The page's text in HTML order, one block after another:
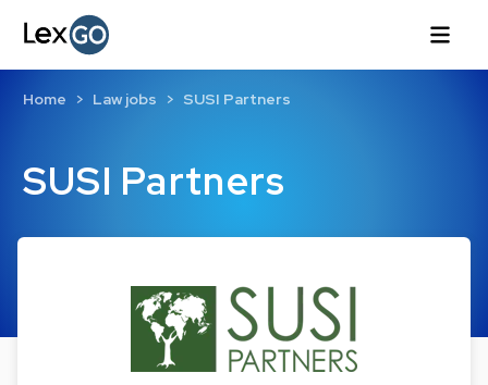
SUSI Partners
Home Law jobs SUSI Partners